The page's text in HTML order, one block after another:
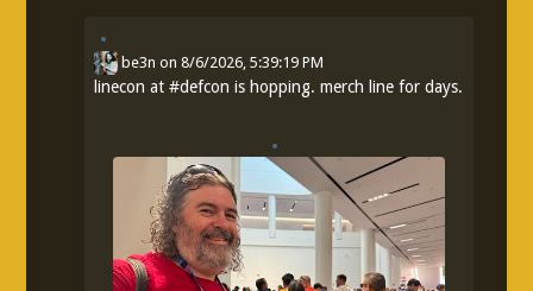
be3n on8/6/2026, 5:39:19 PM
linecon at#defcon is hopping. merch line for days.